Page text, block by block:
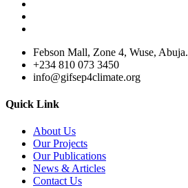
Febson Mall, Zone 4, Wuse, Abuja.
+234 810 073 3450
info@gifsep4climate.org
Quick Link
About Us
Our Projects
Our Publications
News & Articles
Contact Us